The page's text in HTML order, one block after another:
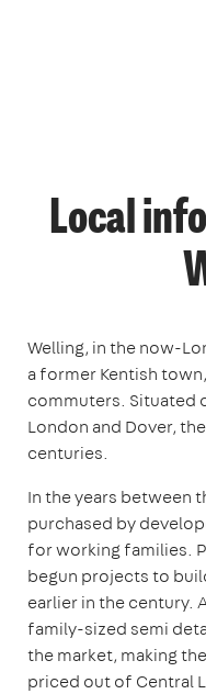
Local
Welling, in the now-
a former Kentish
commuters. Situated
London and Dover,
centuries.
In the years between
purchased by
for working families.
begun projects to
earlier in the century.
family-sized semi
the market, making
priced out of Central